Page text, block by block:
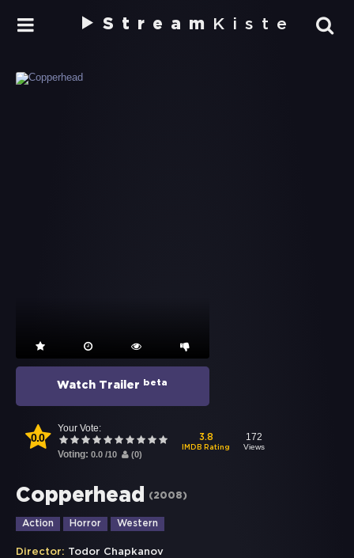
Stream Kiste
Watch Trailer beta
0.0
Your Vote:
Voting: 0.0 /10 (0)
3.8
IMDB Rating
172
Views
Copperhead (2008)
Action Horror Western
Director: Todor Chapkanov